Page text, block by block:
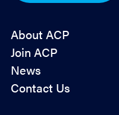
About ACP
Join ACP
News
Contact Us